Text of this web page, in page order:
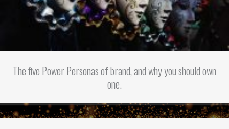
The five Power Personas of brand, and why you should own
one.